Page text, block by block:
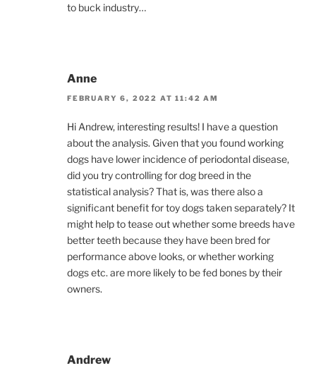
to buck industry…
Anne
FEBRUARY 6, 2022 AT 11:42 AM
Hi Andrew, interesting results! I have a question
about the analysis. Given that you found working
dogs have lower incidence of periodontal disease,
did you try controlling for dog breed in the
statistical analysis? That is, was there also a
significant benefit for toy dogs taken separately? It
might help to tease out whether some breeds have
better teeth because they have been bred for
performance above looks, or whether working
dogs etc. are more likely to be fed bones by their
owners.
Andrew